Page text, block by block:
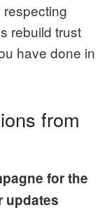
rebuild trust
have done in
from
for the
updates